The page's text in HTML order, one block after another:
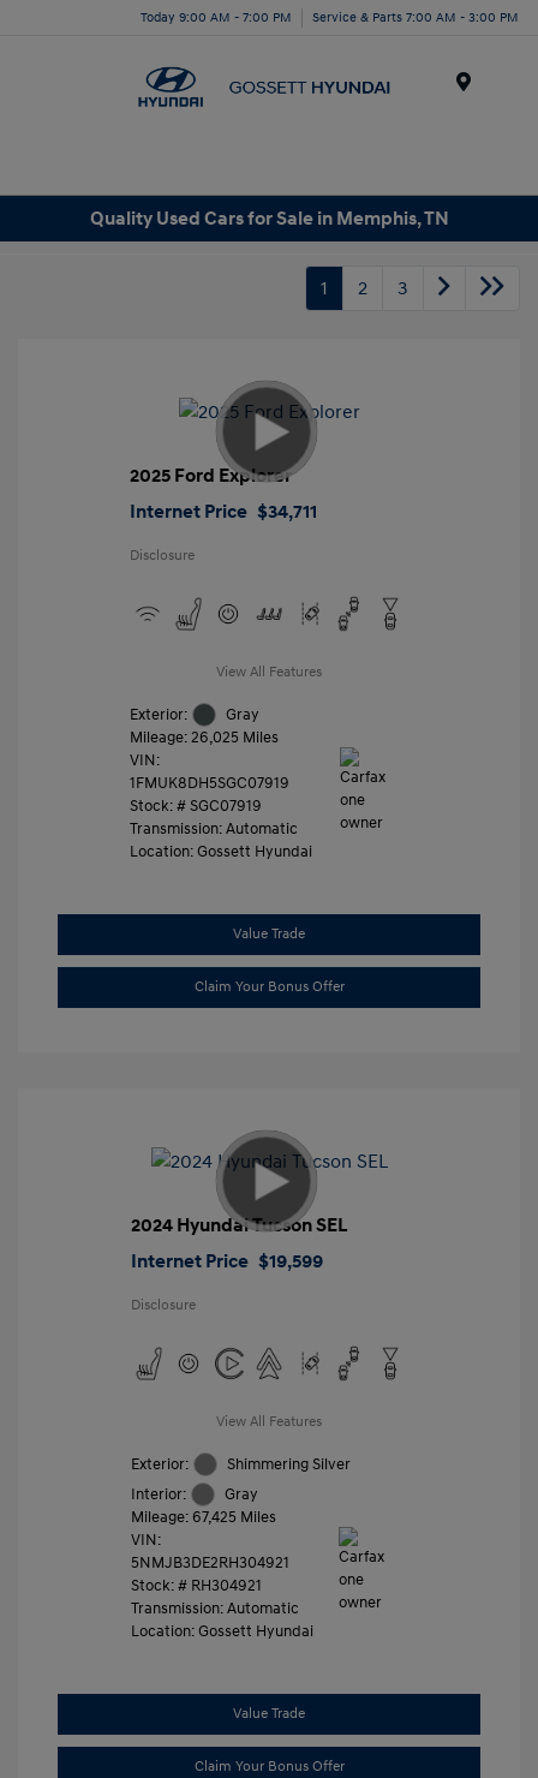
Today 9:00 AM - 7:00 PM Service & Parts 7:00 AM - 3:00 PM
Quality Used Cars for Sale in Memphis, TN
1 2 3
2025 Ford Explorer
Internet Price $34,711
Disclosure
View All Features
Exterior:
Gray
Mileage: 26,025 Miles
VIN:
1FMUK8DH5SGC07919
Stock: #SGC07919
Transmission: Automatic
Location: Gossett Hyundai
Value Trade
Claim Your Bonus Offer
2024 Hyundai Tucson SEL
Internet Price $19,599
Disclosure
View All Features
Exterior:
Shimmering Silver
Interior:
Gray
Mileage: 67,425 Miles
VIN:
5NMJB3DE2RH304921
Stock: # RH304921
Transmission: Automatic
Location: Gossett Hyundai
Value Trade
Claim Your Bonus Offer